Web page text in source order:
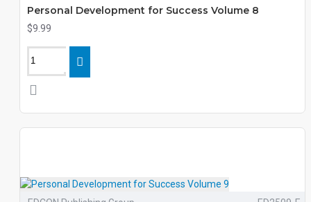
Personal Development for Success Volume 8
$9.99